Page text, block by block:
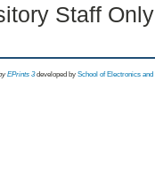
Staff
EPrints 3 developed by School of Electronics